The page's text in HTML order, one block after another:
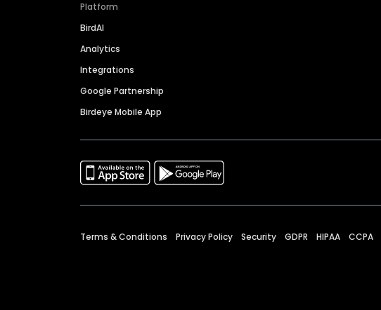
Platform
BirdAI
Analytics
Integrations
Google Partnership
Birdeye Mobile App
Terms & Conditions Privacy Policy Security GDPR HIPAA CCPA